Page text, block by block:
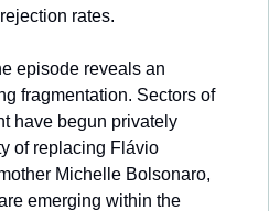
rates.
episode reveals an
fragmentation. Sectors of
have begun privately
of replacing Flávio
Michelle Bolsonaro,
emerging within the